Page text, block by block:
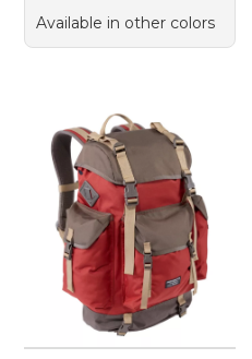
Available in other colors